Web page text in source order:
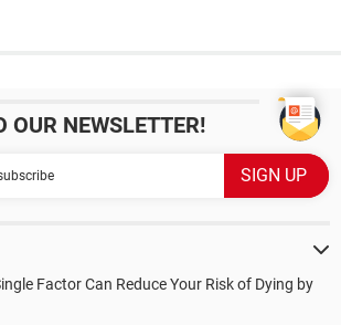
OUR NEWSLETTER!
Factor Can Reduce Your Risk of Dying by